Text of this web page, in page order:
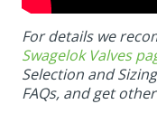
For details we
Swagelok Valves
Selection and
FAQs, and get